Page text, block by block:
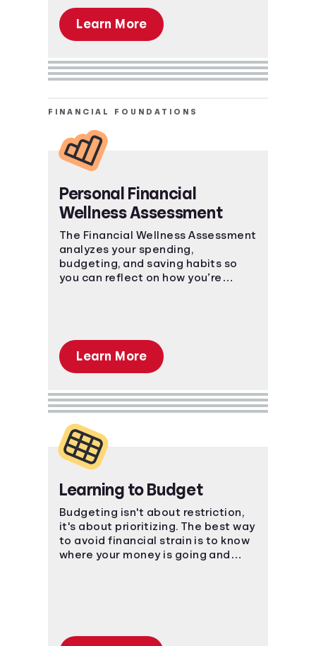
Learn More
FINANCIAL FOUNDATIONS
Personal Financial
Wellness Assessment
The Financial Wellness Assessment
analyzes your spending,
budgeting, and saving habits so
you can reflect on how you’re
Learn More
Learning to Budget
Budgeting isn't about restriction,
it's about prioritizing. The best way
to avoid financial strain is to know
where your money is going and